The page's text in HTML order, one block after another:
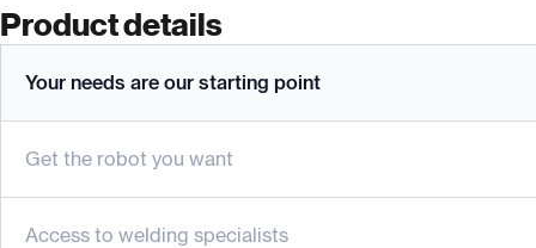
Product details
Your needs are our starting point
Get the robot you want
Access to welding specialists